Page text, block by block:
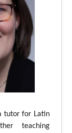
tutor for Latin
teaching